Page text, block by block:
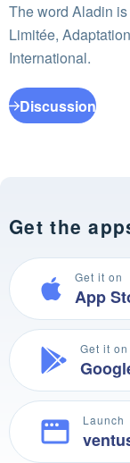
The word Aladin
Limitée,
International.
Discussion
Get the
Get it on
App
Get it on
Launch